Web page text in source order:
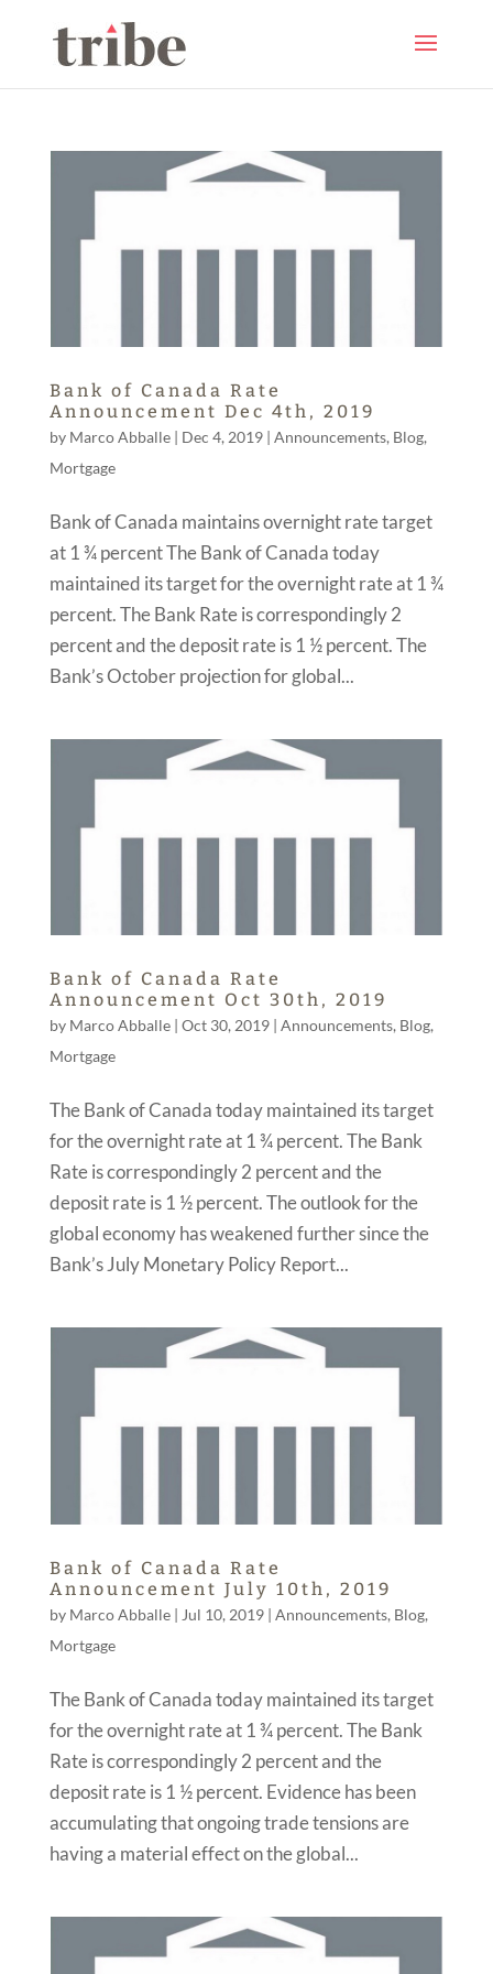
Bank of Canada Rate
Announcement Dec 4th, 2019
by Marco Abballe| Dec 4, 2019| Announcements, Blog,
Mortgage
Bank of Canada maintains overnight rate target
at 1 ¾ percent The Bank of Canada today
maintained its target for the overnight rate at 1 ¾
percent. The Bank Rate is correspondingly 2
percent and the deposit rate is 1 ½ percent. The
Bank’s October projection for global...
Bank of Canada Rate
Announcement Oct 30th, 2019
by Marco Abballe| Oct 30, 2019| Announcements, Blog,
Mortgage
The Bank of Canada today maintained its target
for the overnight rate at 1 ¾ percent. The Bank
Rate is correspondingly 2 percent and the
deposit rate is 1 ½ percent. The outlook for the
global economy has weakened further since the
Bank’s July Monetary Policy Report...
Bank of Canada Rate
Announcement July 10th, 2019
by Marco Abballe| Jul 10, 2019| Announcements, Blog,
Mortgage
The Bank of Canada today maintained its target
for the overnight rate at 1 ¾ percent. The Bank
Rate is correspondingly 2 percent and the
deposit rate is 1 ½ percent. Evidence has been
accumulating that ongoing trade tensions are
having a material effect on the global...